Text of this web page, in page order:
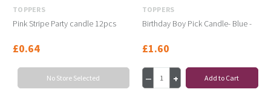
TOPPERS
Pink Stripe Party candle 12pcs
£0.64
No Store Selected
TOPPERS
Birthday Boy Pick Candle- Blue -
£1.60
Add to Cart